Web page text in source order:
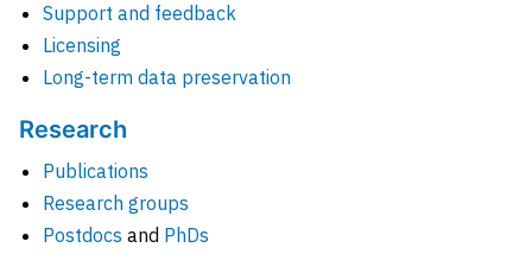
Support and feedback
Licensing
Long-term data preservation
Research
Publications
Research groups
Postdocs and PhDs